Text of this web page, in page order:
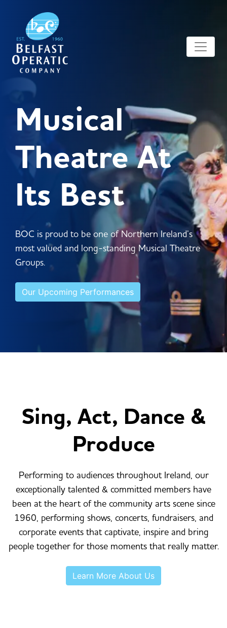
Musical
Theatre At
Its Best
BOC is proud to be one of Northern Ireland’s
most valued and long-standing Musical Theatre
Groups.
Our Upcoming Performances
Sing, Act, Dance &
Produce
Performing to audiences throughout Ireland, our
exceptionally talented & committed members have
been at the heart of the community arts scene since
1960, performing shows, concerts, fundraisers, and
corporate events that captivate, inspire and bring
people together for those moments that really matter.
Learn More About Us